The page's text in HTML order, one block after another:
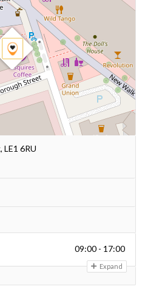
LE1 6RU
09:00 - 17:00
Expand